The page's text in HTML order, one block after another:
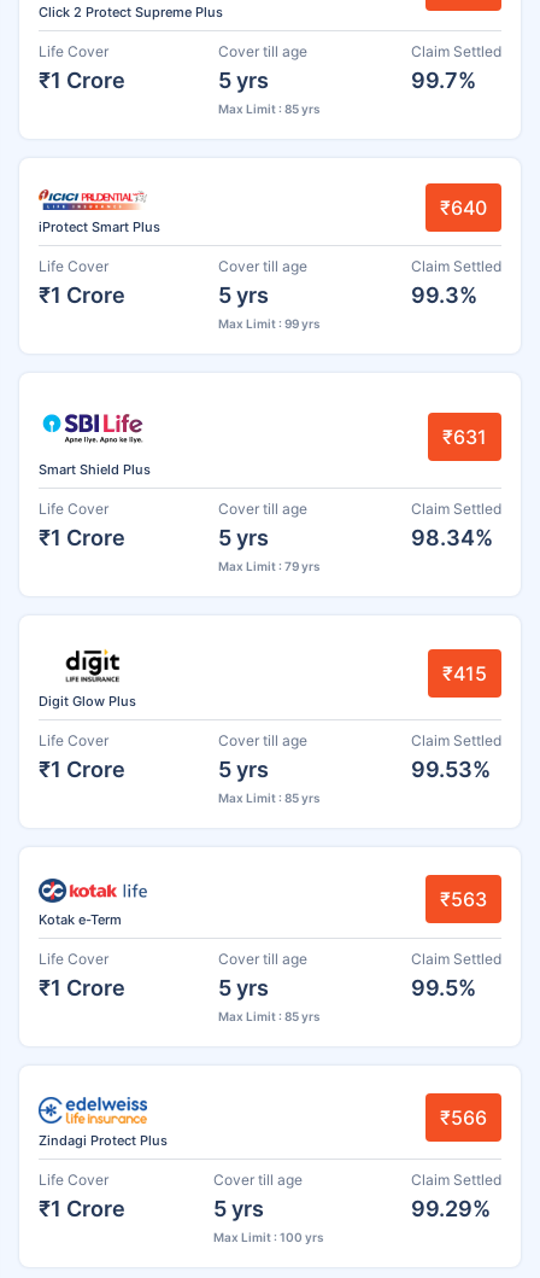
Click 2 Protect Supreme Plus
Life Cover
₹1 Crore
Cover till age
5 yrs
Max Limit : 85 yrs
Claim Settled
99.7%
iProtect Smart Plus
₹640
Life Cover
₹1 Crore
Cover till age
5 yrs
Max Limit : 99 yrs
Claim Settled
99.3%
Smart Shield Plus
₹631
Life Cover
₹1 Crore
Cover till age
5 yrs
Max Limit : 79 yrs
Claim Settled
98.34%
Digit Glow Plus
₹415
Life Cover
₹1 Crore
Cover till age
5 yrs
Max Limit : 85 yrs
Claim Settled
99.53%
Kotak e-Term
₹563
Life Cover
₹1 Crore
Cover till age
5 yrs
Max Limit : 85 yrs
Claim Settled
99.5%
Zindagi Protect Plus
₹566
Life Cover
₹1 Crore
Cover till age
5 yrs
Max Limit : 100 yrs
Claim Settled
99.29%